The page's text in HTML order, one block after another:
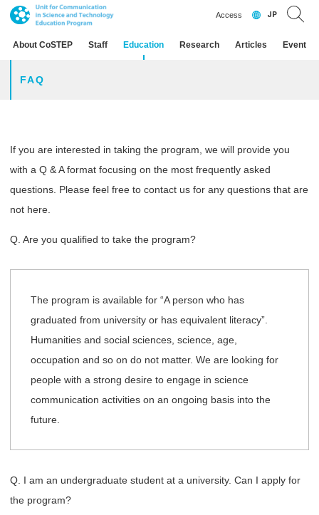
About CoSTEP Staff Education Research Articles Event
Access JP
FAQ
If you are interested in taking the program, we will provide you
with a Q & A format focusing on the most frequently asked
questions. Please feel free to contact us for any questions that are
not here.
Q. Are you qualified to take the program?
The program is available for “A person who has
graduated from university or has equivalent literacy”.
Humanities and social sciences, science, age,
occupation and so on do not matter. We are looking for
people with a strong desire to engage in science
communication activities on an ongoing basis into the
future.
Q. I am an undergraduate student at a university. Can I apply for
the program?